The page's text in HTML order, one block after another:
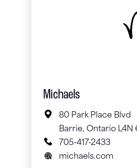
Michaels
80 Park Place Blvd
Barrie, Ontario L4N
705-417-2433
michaels.com